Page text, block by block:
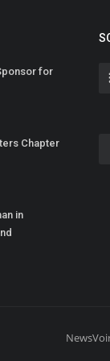
for
Chapter
in